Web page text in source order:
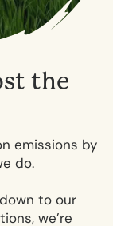
st the
emissions by
do.
to our
we’re